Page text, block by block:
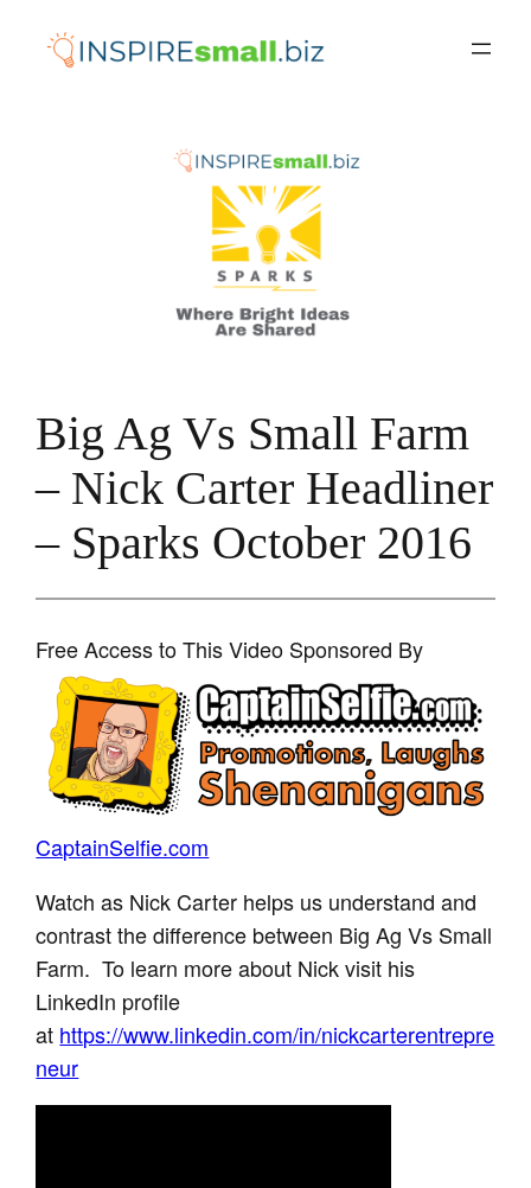
Big Ag Vs Small Farm
– Nick Carter Headliner
– Sparks October 2016
Free Access to This Video Sponsored By
CaptainSelfie.com
Watch as Nick Carter helps us understand and
contrast the difference between Big Ag Vs Small
Farm. To learn more about Nick visit his
LinkedIn profile
at https://www.linkedin.com/in/nickcarterentrepre
neur